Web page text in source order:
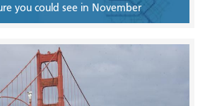
you could see in November